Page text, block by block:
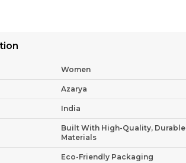
Women
Azarya
India
Built With High-Quality, Durable
Materials
Eco-Friendly Packaging